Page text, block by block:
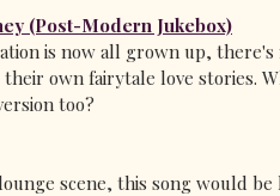
(Post-Modern Jukebox)
is now all grown up,
own fairytale love stories.
too?
scene, this song would